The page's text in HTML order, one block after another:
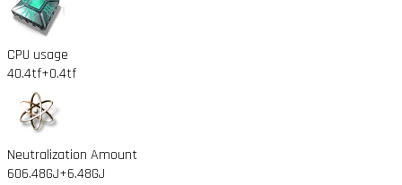
CPU usage
40.4tf+0.4tf
Neutralization Amount
606.48GJ+6.48GJ